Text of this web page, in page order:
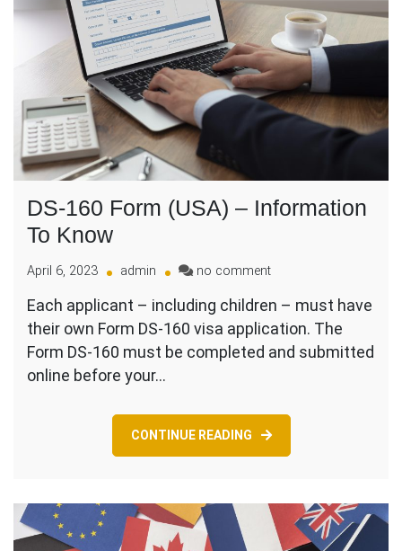
DS-160 Form (USA) – Information
To Know
April 6, 2023 admin no commenton
160
Form
(USA)
Know
Each applicant – including children – must have
their own Form DS-160 visa application. The
Form DS-160 must be completed and submitted
online before your…
CONTINUE READING